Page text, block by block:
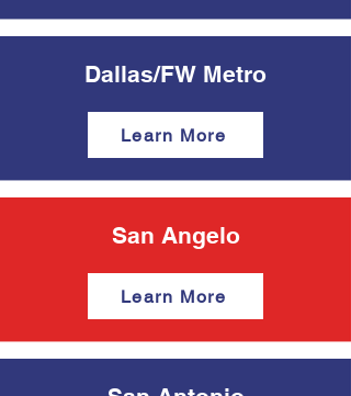
Dallas/FW Metro
Learn More
San Angelo
Learn More